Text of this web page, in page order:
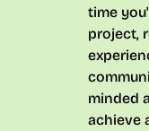
time
project,
minded
achieve